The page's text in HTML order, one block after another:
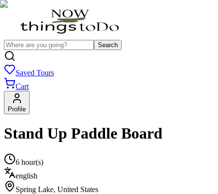
Search
Saved Tours
Cart
Profile
Stand Up Paddle Board
6 hour(s)
english
Spring Lake, United States